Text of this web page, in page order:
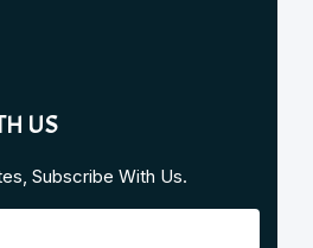
US
Subscribe With Us.